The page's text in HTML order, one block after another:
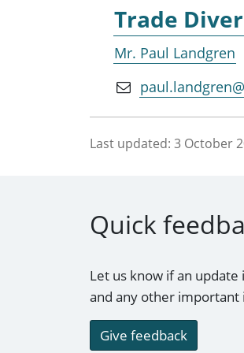
Trade
Mr. Paul Landgren
Last updated: 3 October
Quick
Let us know if an
and any other
Give feedback